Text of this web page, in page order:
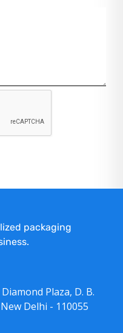
packaging
Plaza, D. B.
Delhi - 110055